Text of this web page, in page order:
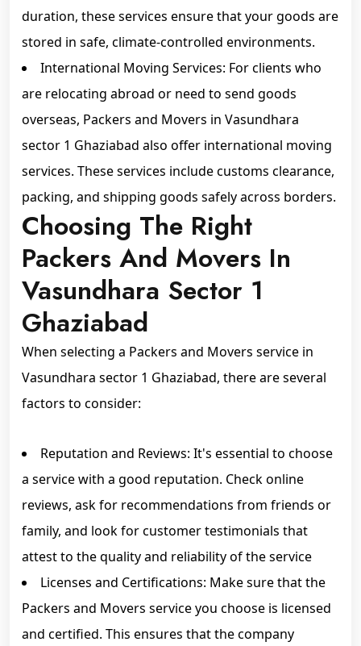
duration, these services ensure that your goods are
stored in safe, climate-controlled environments.
International Moving Services: For clients who
are relocating abroad or need to send goods
overseas, Packers and Movers in Vasundhara
sector 1 Ghaziabad also offer international moving
services. These services include customs clearance,
packing, and shipping goods safely across borders.
Choosing The Right
Packers And Movers In
Vasundhara Sector 1
Ghaziabad
When selecting a Packers and Movers service in
Vasundhara sector 1 Ghaziabad, there are several
factors to consider:
Reputation and Reviews: It's essential to choose
a service with a good reputation. Check online
reviews, ask for recommendations from friends or
family, and look for customer testimonials that
attest to the quality and reliability of the service
Licenses and Certifications: Make sure that the
Packers and Movers service you choose is licensed
and certified. This ensures that the company